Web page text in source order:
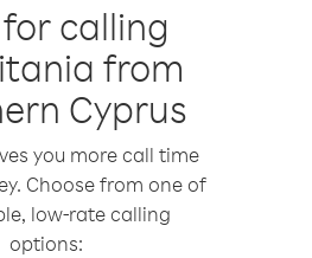
calling
from
Cyprus
you more call time
Choose from one of
low-rate calling
options: